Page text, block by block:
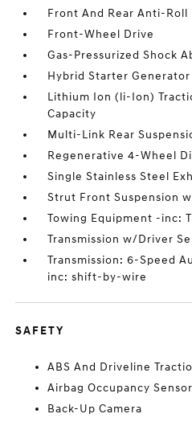
Front And Rear Anti-Roll
Front-Wheel Drive
Gas-Pressurized Shock
Hybrid Starter Generator
Lithium Ion (li-Ion)
Capacity
Multi-Link Rear
Regenerative 4-Wheel
Single Stainless Steel
Strut Front Suspension
Towing Equipment -inc:
Transmission w/Driver
Transmission: 6-Speed
inc: shift-by-wire
SAFETY
ABS And Driveline
Airbag Occupancy Sensor
Back-Up Camera